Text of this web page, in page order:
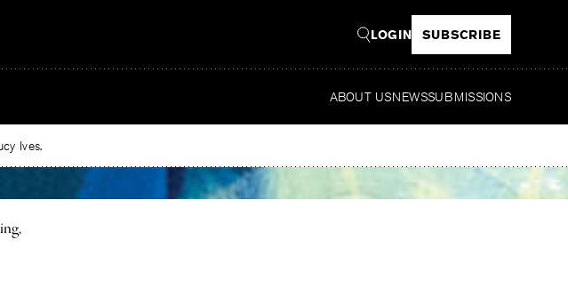
LOGIN SUBSCRIBE
ABOUT USNEWSSUBMISSIONS
Ives.